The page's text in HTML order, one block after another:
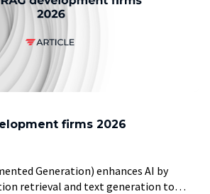
firms 2026
Generation) enhances AI by
retrieval and text generation to